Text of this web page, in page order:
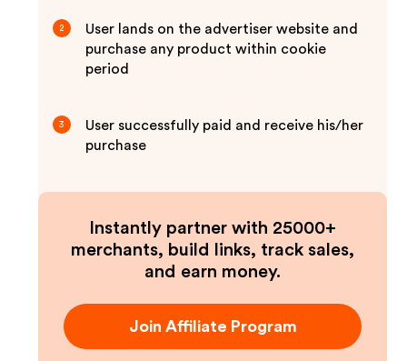
2
User lands on the advertiser website and
purchase any product within cookie
period
3
User successfully paid and receive his/her
purchase
Instantly partner with 25000+
merchants, build links, track sales,
and earn money.
Join Affiliate Program